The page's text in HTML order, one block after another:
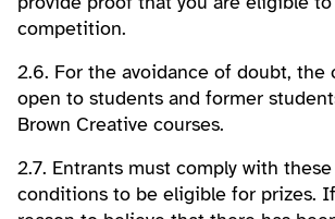
competition.
2.6. For the avoidance of doubt,
open to students and former
Brown Creative courses.
2.7. Entrants must comply with
conditions to be eligible for prizes.